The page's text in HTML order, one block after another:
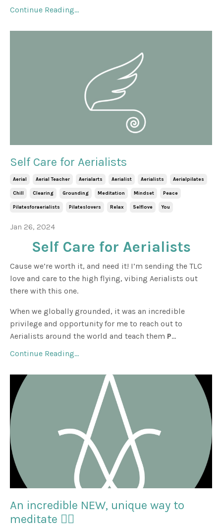
Continue Reading...
Self Care for Aerialists
Aerial Aerial Teacher Aerialarts Aerialist Aerialists Aerialpilates
Chill Clearing Grounding Meditation Mindset Peace
Pilatesforaerialists Pilateslovers Relax Selflove You
Jan 26, 2024
Self Care for Aerialists
Cause we’re worth it, and need it! I’m sending the TLC
love and care to the high flying, vibing Aerialists out
there with this one.
When we globally grounded, it was an incredible
privilege and opportunity for me to reach out to
Aerialists around the world and teach them P...
Continue Reading...
An incredible NEW, unique way to
meditate 🧘‍♀️